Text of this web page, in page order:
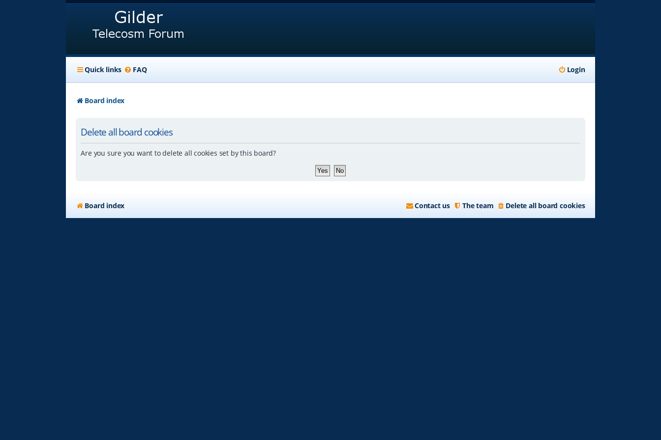
Quick links FAQ Login
Board index
Delete all board cookies
Are you sure you want to delete all cookies set by this board?
Board index Delete all board cookies
The team
Contact us